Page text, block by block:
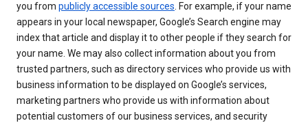
you from publicly accessible sources . For example, if your name
appears in your local newspaper, Google’s Search engine may
index that article and display it to other people if they search for
your name. We may also collect information about you from
trusted partners, such as directory services who provide us with
business information to be displayed on Google’s services,
marketing partners who provide us with information about
potential customers of our business services, and security